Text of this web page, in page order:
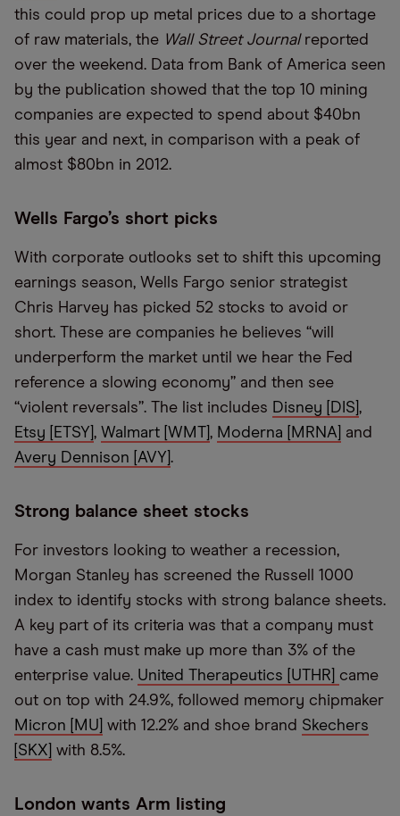
this could prop up metal prices due to a shortage
of raw materials, the Wall Street Journalreported
over the weekend. Data from Bank of America seen
by the publication showed that the top 10 mining
companies are expected to spend about $40bn
this year and next, in comparison with a peak of
almost $80bn in 2012.
Wells Fargo’s short picks
With corporate outlooks set to shift this upcoming
earnings season, Wells Fargo senior strategist
Chris Harvey has picked 52 stocks to avoid or
short. These are companies he believes “will
underperform the market until we hear the Fed
reference a slowing economy” and then see
“violent reversals”. The list includes Disney [DIS] ,
Etsy [ETSY] , Walmart [WMT] , Moderna [MRNA]
and
Avery Dennison [AVY] .
Strong balance sheet stocks
For investors looking to weather a recession,
Morgan Stanley has screened the Russell 1000
index to identify stocks with strong balance sheets.
A key part of its criteria was that a company must
have a cash must make up more than 3% of the
enterprise value. United Therapeutics [UTHR] came
out on top with 24.9%, followed memory chipmaker
Micron [MU] with 12.2% and shoe brand Skechers
[SKX] with 8.5%.
London wants Arm listing